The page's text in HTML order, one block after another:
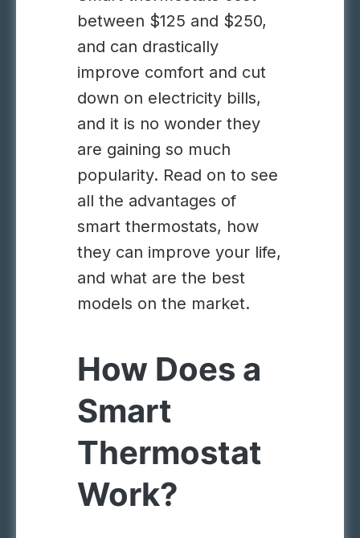
between $125 and $250,
and can drastically
improve comfort and cut
down on electricity bills,
and it is no wonder they
are gaining so much
popularity. Read on to see
all the advantages of
smart thermostats, how
they can improve your life,
and what are the best
models on the market.
How Does a
Smart
Thermostat
Work?